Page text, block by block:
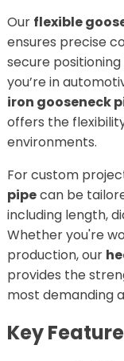
Our flexible
ensures precise
secure
you’re in
iron gooseneck
offers the
environments.
For custom
pipecan be
including length,
Whether you're
production, our
provides the
most demanding
Key